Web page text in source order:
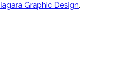
Graphic Design.